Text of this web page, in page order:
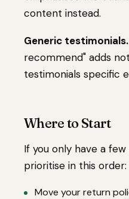
content instead.
Generic testimonials.
recommend" adds
testimonials specific
Where to Start
If you only have a
prioritise in this order:
Move your return